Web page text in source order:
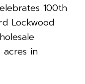
100th
Lockwood
acres in